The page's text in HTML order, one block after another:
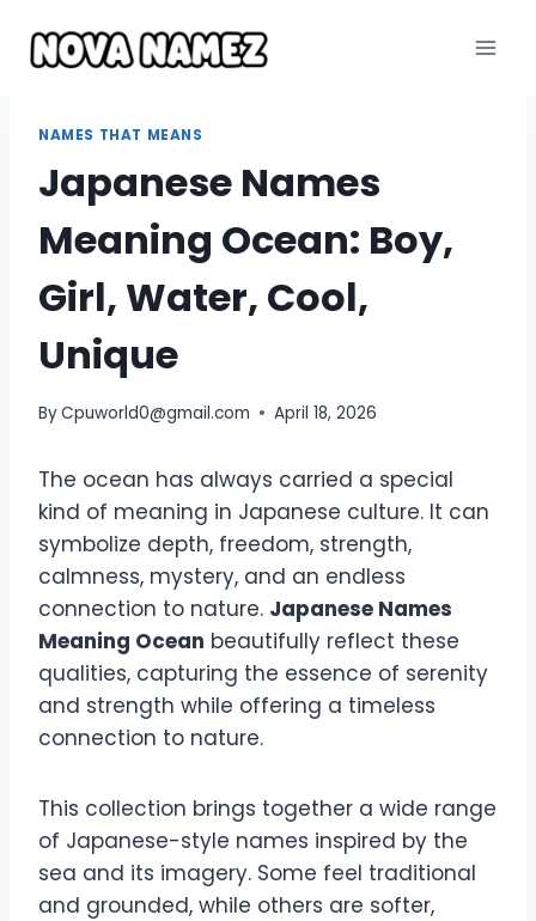
content
NAMES THAT MEANS
Japanese Names
Meaning Ocean: Boy,
Girl, Water, Cool,
Unique
ByCpuworld0@gmail.com April 18, 2026
The ocean has always carried a special
kind of meaning in Japanese culture. It can
symbolize depth, freedom, strength,
calmness, mystery, and an endless
connection to nature. Japanese Names
Meaning Ocean beautifully reflect these
qualities, capturing the essence of serenity
and strength while offering a timeless
connection to nature.
This collection brings together a wide range
of Japanese-style names inspired by the
sea and its imagery. Some feel traditional
and grounded, while others are softer,